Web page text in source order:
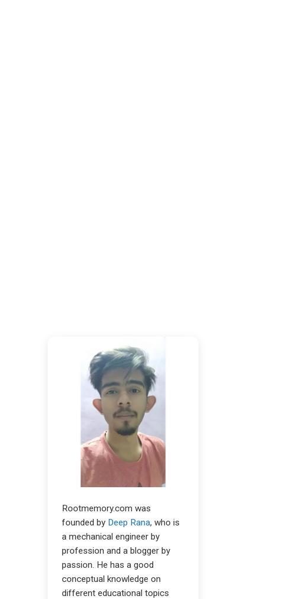
Rootmemory.com was
founded by Deep Rana, who is
a mechanical engineer by
profession and a blogger by
passion. He has a good
conceptual knowledge on
different educational topics